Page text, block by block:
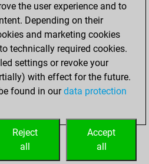
0
0
rank
0
the user experience and to
Depending on their
and marketing cookies
technically required cookies.
settings or revoke your
with effect for the future.
found in ourdata protection
Accept
all
Reject
all